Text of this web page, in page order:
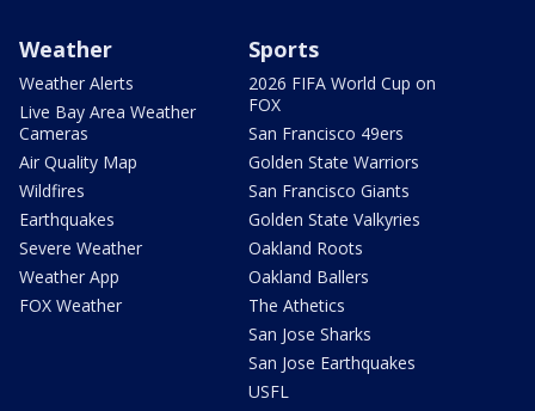
Weather
Weather Alerts
Live Bay Area Weather
Cameras
Air Quality Map
Wildfires
Earthquakes
Severe Weather
Weather App
FOX Weather
Sports
2026 FIFA World Cup on
FOX
San Francisco 49ers
Golden State Warriors
San Francisco Giants
Golden State Valkyries
Oakland Roots
Oakland Ballers
The Athetics
San Jose Sharks
San Jose Earthquakes
USFL